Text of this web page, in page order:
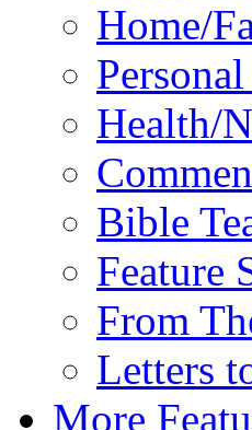
Home/
Health/
Bible
Feature
From
Letters
More